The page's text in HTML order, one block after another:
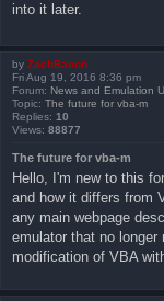
into it later.
by ZachBacon
Fri Aug 19, 2016 8:36 pm
Forum: News and Emulation
Topic: The future for vba-m
Replies: 10
Views: 88877
The future for vba-m
Hello, I'm new to this
and how it differs from
any main webpage
emulator that no
modification of VBA